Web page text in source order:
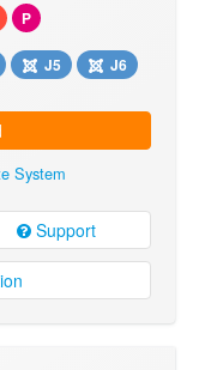
P
J5 J6
System
Support